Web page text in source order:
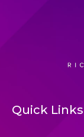
Quick Links